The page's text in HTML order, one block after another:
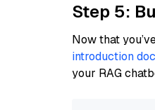
Step 5:
Now that
introduction doc
your RAG